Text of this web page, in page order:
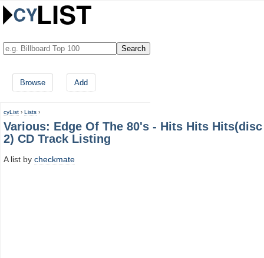
Browse Add
cyList › Lists ›
Various: Edge Of The 80's - Hits Hits Hits(disc
2) CD Track Listing
A list by checkmate